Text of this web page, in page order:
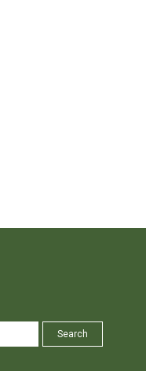
Search